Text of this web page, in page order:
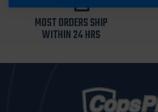
MOST ORDERS SHIP
WITHIN 24 HRS